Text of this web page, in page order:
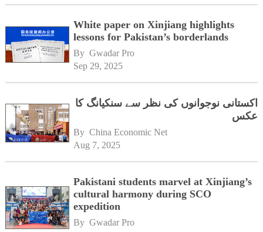
White paper on Xinjiang highlights
lessons for Pakistan’s borderlands
By Gwadar Pro
Sep 29, 2025
اکستانی نوجوانوں کی نظر سے سنکیانگ کا
عکس
By China Economic Net
Aug 7, 2025
Pakistani students marvel at Xinjiang’s
cultural harmony during SCO
expedition
By Gwadar Pro